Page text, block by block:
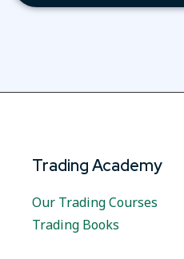
Trading Academy
Our Trading Courses
Trading Books